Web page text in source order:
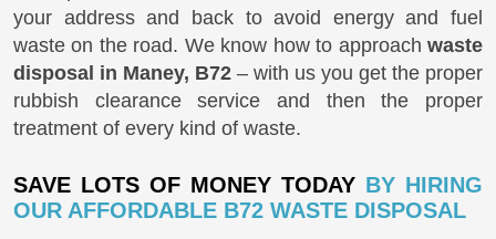
your address and back to avoid energy and fuel
waste on the road. We know how to approach waste
disposal in Maney, B72 – with us you get the proper
rubbish clearance service and then the proper
treatment of every kind of waste.
SAVE LOTS OF MONEY TODAY BY HIRING
OUR AFFORDABLE B72 WASTE DISPOSAL